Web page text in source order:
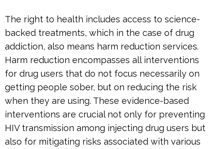
The right to health includes access to science-
backed treatments, which in the case of drug
addiction, also means harm reduction services.
Harm reduction encompasses all interventions
for drug users that do not focus necessarily on
getting people sober, but on reducing the risk
when they are using. These evidence-based
interventions are crucial not only for preventing
HIV transmission among injecting drug users but
also for mitigating risks associated with various